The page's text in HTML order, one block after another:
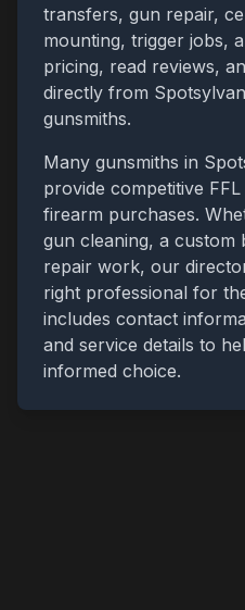
transfers, gun repair,
mounting, trigger jobs,
pricing, read reviews,
directly from
gunsmiths.
Many gunsmiths in
provide competitive
firearm purchases.
gun cleaning, a custom
repair work, our
right professional for
includes contact
and service details to
informed choice.